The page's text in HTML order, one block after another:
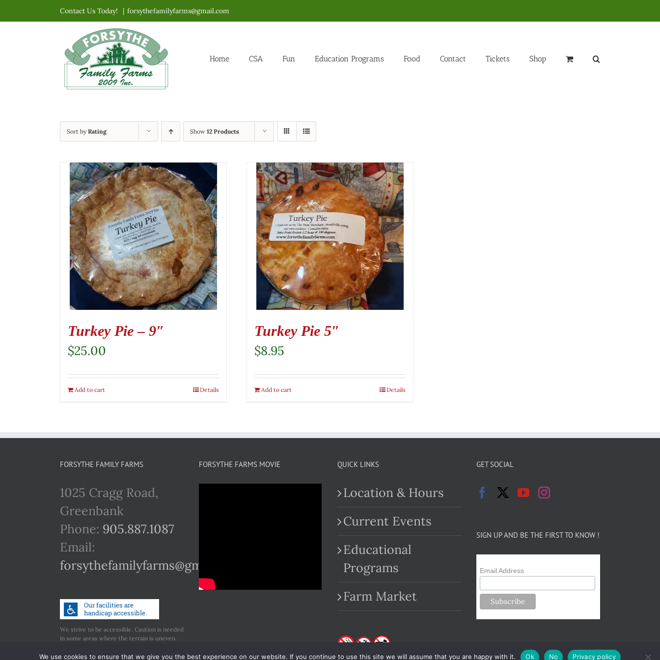
to
Contact Us Today! | forsythefamilyfarms@gmail.com
Home CSA Fun Education Programs Food Contact Tickets Shop
Sort byRating Show 12 Products
Turkey Pie – 9″
$25.00
Add to cart Details
Turkey Pie 5″
$8.95
Add to cart Details
FORSYTHE FAMILY FARMS
1025 Cragg Road,
Greenbank
Phone: 905.887.1087
Email:
forsythefamilyfarms@gmail.com
We strive to be accessible. Caution is needed
in some areas where the terrain is uneven.
accessibility.
FORSYTHE FARMS MOVIE QUICK LINKS
Location & Hours
Current Events
Educational
Programs
Farm Market
GET SOCIAL
SIGN UP AND BE THE FIRST TO KNOW !
Email Address
We use cookies to ensure that we give you the best experience on our website. If you continue to use this site we will assume that you are happy with it. Ok No Privacy policy